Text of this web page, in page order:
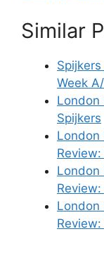
Similar
Week
London
Spijkers
London
London
London